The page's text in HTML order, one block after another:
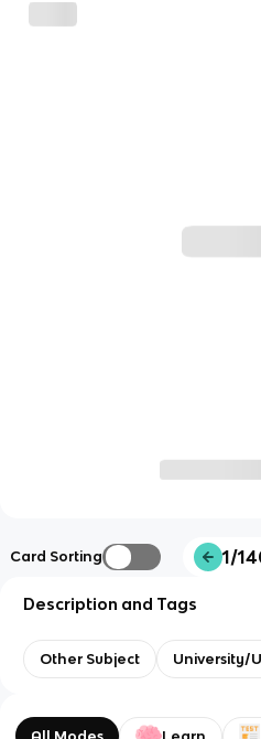
Card Sorting 1/
Description and Tags
Other Subject University/